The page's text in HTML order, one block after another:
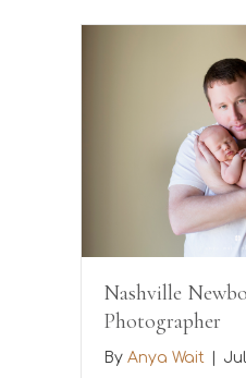
Nashville
Photographer
By Anya Wait